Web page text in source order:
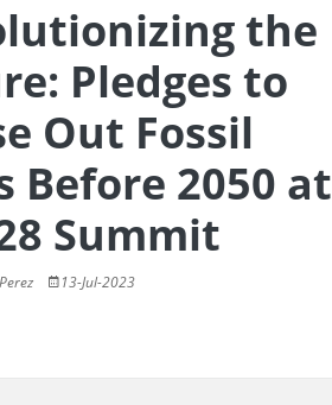
the
Pledges to
Out Fossil
Before 2050 at
Summit
13-Jul-2023